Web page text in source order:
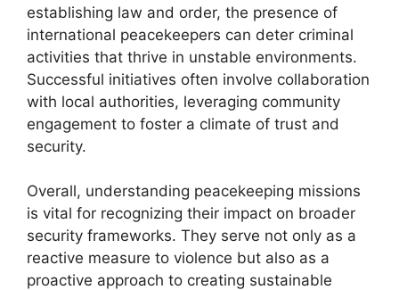
establishing law and order, the presence of
international peacekeepers can deter criminal
activities that thrive in unstable environments.
Successful initiatives often involve collaboration
with local authorities, leveraging community
engagement to foster a climate of trust and
security.
Overall, understanding peacekeeping missions
is vital for recognizing their impact on broader
security frameworks. They serve not only as a
reactive measure to violence but also as a
proactive approach to creating sustainable